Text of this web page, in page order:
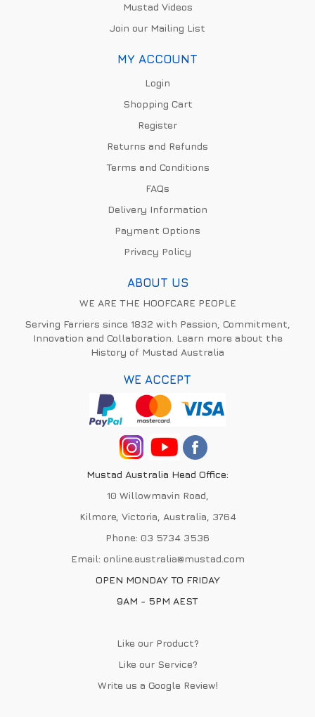
Mustad Videos
Join our Mailing List
MY ACCOUNT
Login
Shopping Cart
Register
Returns and Refunds
Terms and Conditions
FAQs
Delivery Information
Payment Options
Privacy Policy
ABOUT US
WE ARE THE HOOFCARE PEOPLE
Serving Farriers since 1832 with Passion, Commitment,
Innovation and Collaboration. Learn more about the
History of Mustad Australia
WE ACCEPT
Mustad Australia Head Office:
10 Willowmavin Road,
Kilmore, Victoria, Australia, 3764
Phone: 03 5734 3536
Email: online.australia@mustad.com
OPEN MONDAY TO FRIDAY
9AM - 5PM AEST
Like our Product?
Like our Service?
Write us a Google Review!